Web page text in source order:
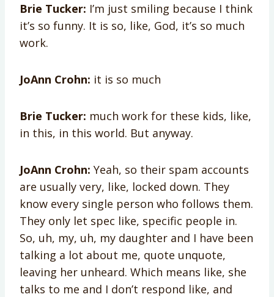
Brie Tucker: I’m just smiling because I think
it’s so funny. It is so, like, God, it’s so much
work.
JoAnn Crohn: it is so much
Brie Tucker: much work for these kids, like,
in this, in this world. But anyway.
JoAnn Crohn: Yeah, so their spam accounts
are usually very, like, locked down. They
know every single person who follows them.
They only let spec like, specific people in.
So, uh, my, uh, my daughter and I have been
talking a lot about me, quote unquote,
leaving her unheard. Which means like, she
talks to me and I don’t respond like, and